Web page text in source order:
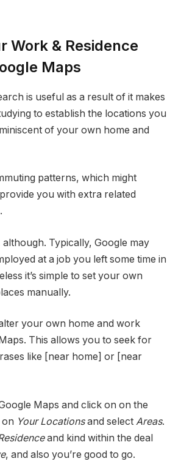
Work & Residence
Maps
is useful as a result of it makes
to establish the locations you
of your own home and
patterns, which might
you with extra related
Typically, Google may
at a job you left some time in
it’s simple to set your own
manually.
your own home and work
This allows you to seek for
like [near home] or [near
Maps and click on on the
Your Locationsand select Areas.
and kind within the deal
, and also you’re good to go.